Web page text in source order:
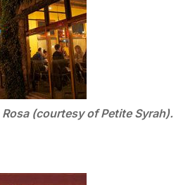
(courtesy of Petite Syrah).